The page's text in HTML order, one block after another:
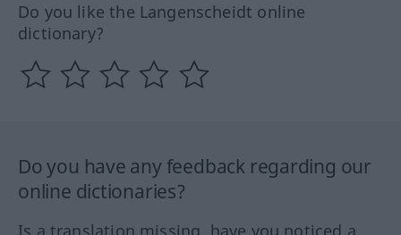
Do you like the Langenscheidt online
dictionary?
Do you have any feedback regarding our
online dictionaries?
Is a translation missing, have you noticed a